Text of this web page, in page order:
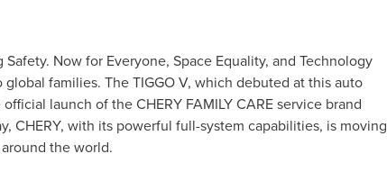
Now for Everyone, Space Equality, and Technology
families. The TIGGO V, which debuted at this auto
launch of the CHERY FAMILY CARE service brand
CHERY, with its powerful full-system capabilities, is moving
the world.